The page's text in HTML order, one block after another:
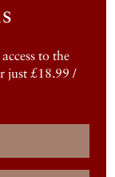
to the
just £18.99 /